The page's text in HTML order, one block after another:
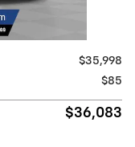
$35,998
$85
$36,083